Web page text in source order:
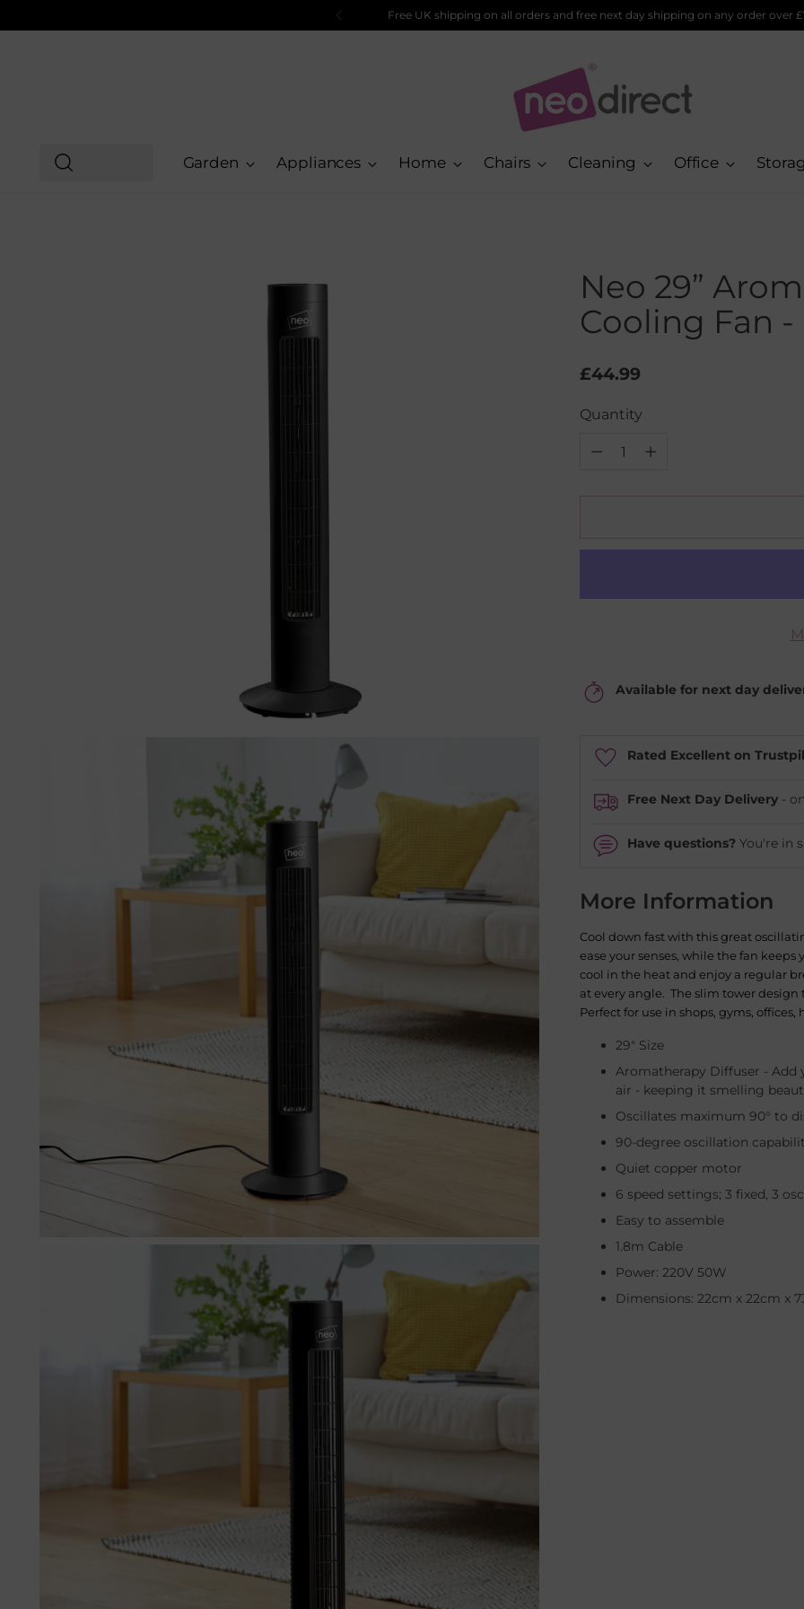
Free UK shipping on all orders and free next day shipping on any order over £75!
Garden Appliances Home Chairs Cleaning Office
Neo 29”
Cooling Fan
Regular
£44.99
Quantity
Quantity
Available for next day
Rated Excellent on
Free Next Day Delivery -
Have questions?You're in
More Information
Cool down fast with this great
ease your senses, while the fan
cool in the heat and enjoy a regular
at every angle. The slim tower design
Perfect for use in shops, gyms,
29" Size
Aromatherapy Diffuser - Add
air - keeping it smelling
Oscillates maximum 90° to
90-degree oscillation
Quiet copper motor
6 speed settings; 3 fixed, 3
Easy to assemble
1.8m Cable
Power: 220V 50W
Dimensions: 22cm x 22cm x